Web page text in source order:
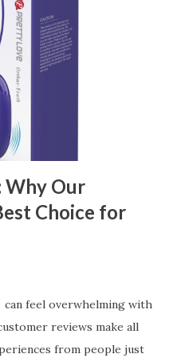
of Quality Control in
How Partnering with
Benefits Your
When Choosing a
the right kitchen basket
is a critical decision that
Why Our
Choice for
feel overwhelming with
reviews make all
from people just